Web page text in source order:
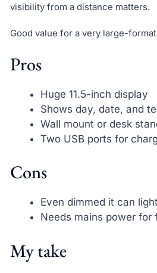
visibility from a distance matters.
Good value for a very large-
Pros
Huge 11.5-inch display
Shows day, date, and
Wall mount or desk
Two USB ports for
Cons
Even dimmed it can
Needs mains power for
My take